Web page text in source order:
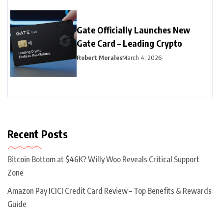
Gate Officially Launches New
Gate Card – Leading Crypto
Robert MoralesMarch 4, 2026
Recent Posts
Bitcoin Bottom at $46K? Willy Woo Reveals Critical Support
Zone
Amazon Pay ICICI Credit Card Review – Top Benefits & Rewards
Guide